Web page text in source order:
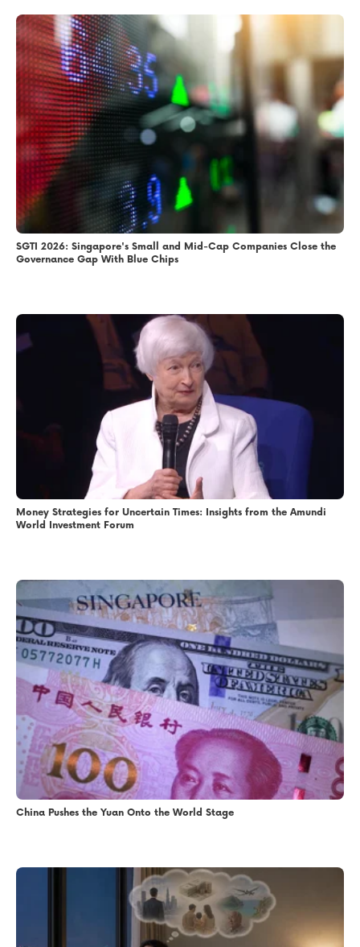
SGTI 2026: Singapore's Small and Mid-Cap Companies Close the
Governance Gap With Blue Chips
Money Strategies for Uncertain Times: Insights from the Amundi
World Investment Forum
China Pushes the Yuan Onto the World Stage